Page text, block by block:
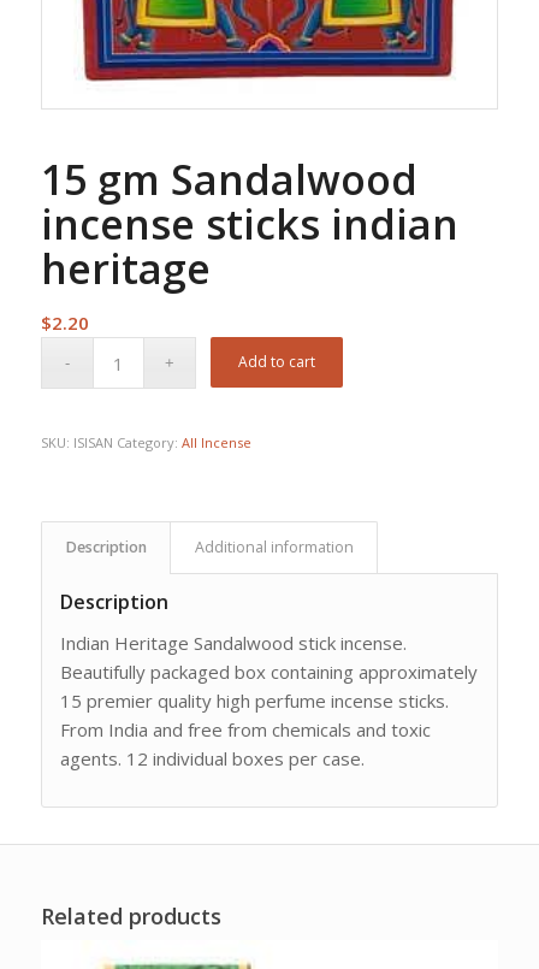
15 gm Sandalwood
incense sticks indian
heritage
$2.20
Add to cart
SKU: ISISAN Category: All Incense
Description Additional information
Description
Indian Heritage Sandalwood stick incense.
Beautifully packaged box containing approximately
15 premier quality high perfume incense sticks.
From India and free from chemicals and toxic
agents. 12 individual boxes per case.
Related products